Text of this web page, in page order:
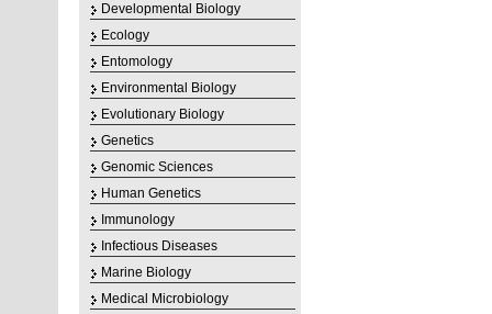
Developmental Biology
Ecology
Entomology
Environmental Biology
Evolutionary Biology
Genetics
Genomic Sciences
Human Genetics
Immunology
Infectious Diseases
Marine Biology
Medical Microbiology